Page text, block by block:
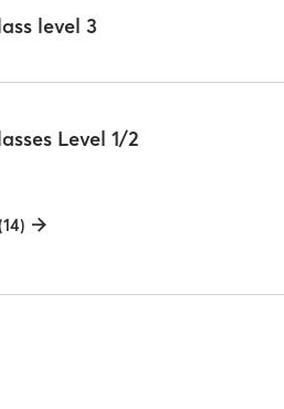
level 3
Level 1/2